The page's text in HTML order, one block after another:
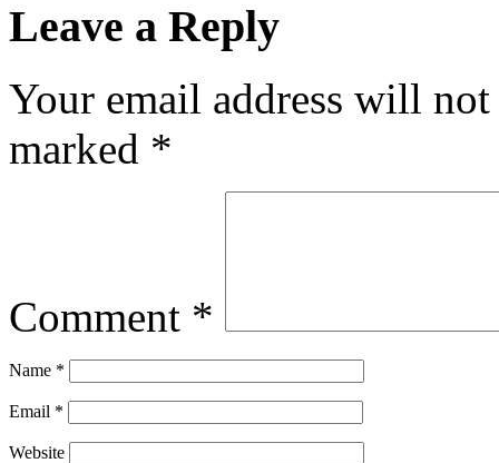
Leave a Reply
Your email address will
marked *
Comment *
Name *
Email *
Website